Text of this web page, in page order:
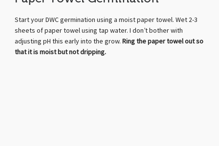
Start your DWC germination using a moist paper towel. Wet 2-3
sheets of paper towel using tap water. I don’t bother with
adjusting pH this early into the grow. Ring the paper towel out so
that it is moist but not dripping.